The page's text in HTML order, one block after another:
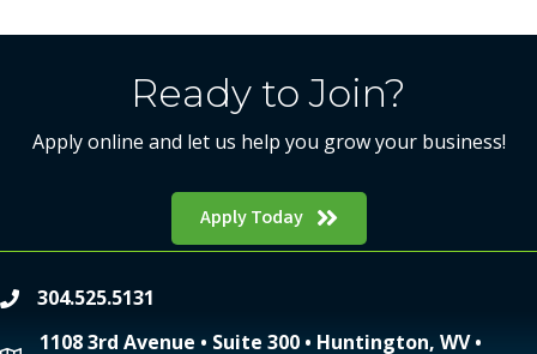
Ready to Join?
Apply online and let us help you grow your business!
Apply Today
phone304.525.5131
1108 3rd Avenue • Suite 300 • Huntington, WV •